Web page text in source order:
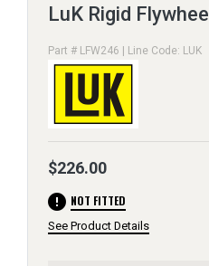
LuK Rigid Flywheel
Part # LFW246 | Line Code: LUK
$226.00
error NOT FITTED
See Product Details